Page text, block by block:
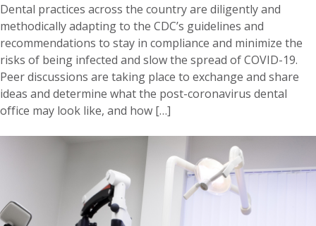
Dental practices across the country are diligently and
methodically adapting to the CDC’s guidelines and
recommendations to stay in compliance and minimize the
risks of being infected and slow the spread of COVID-19.
Peer discussions are taking place to exchange and share
ideas and determine what the post-coronavirus dental
office may look like, and how […]